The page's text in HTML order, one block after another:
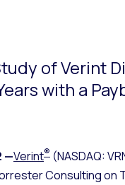
of Verint
with a
—Verint® (NASDAQ:
Consulting on